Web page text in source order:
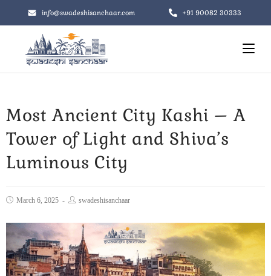
info@swadeshisanchaar.com +91 90082 30333
Most Ancient City Kashi – A
Tower of Light and Shiva’s
Luminous City
March 6, 2025 swadeshisanchaar